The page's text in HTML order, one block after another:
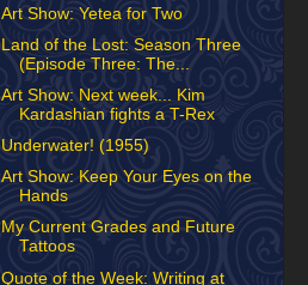
Art Show: Yetea for Two
Land of the Lost: Season Three
(Episode Three: The...
Art Show: Next week... Kim
Kardashian fights a T-Rex
Underwater! (1955)
Art Show: Keep Your Eyes on the
Hands
My Current Grades and Future
Tattoos
Quote of the Week: Writing at